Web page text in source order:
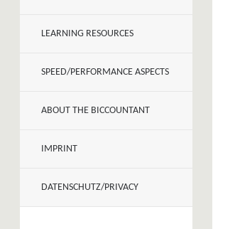
LEARNING RESOURCES
SPEED/PERFORMANCE ASPECTS
ABOUT THE BICCOUNTANT
IMPRINT
DATENSCHUTZ/PRIVACY